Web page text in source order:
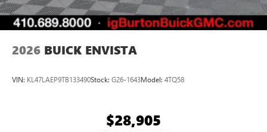
Phone Integration for Wireless Apple
CarPlay3/Wireless Android Auto4for compatible
phones
2026 BUICK ENVISTA
VIN: KL47LAEP9TB133490Stock: G26-1643Model: 4TQ58
$28,905